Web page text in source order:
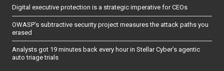
Digital executive protection is a strategic imperative for CEOs
OWASP’s subtractive security project measures the attack paths you
erased
Analysts got 19 minutes back every hour in Stellar Cyber’s agentic
auto triage trials